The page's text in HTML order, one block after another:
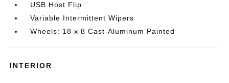
USB Host Flip
Variable Intermittent Wipers
Wheels: 18 x 8 Cast-Aluminum Painted
INTERIOR